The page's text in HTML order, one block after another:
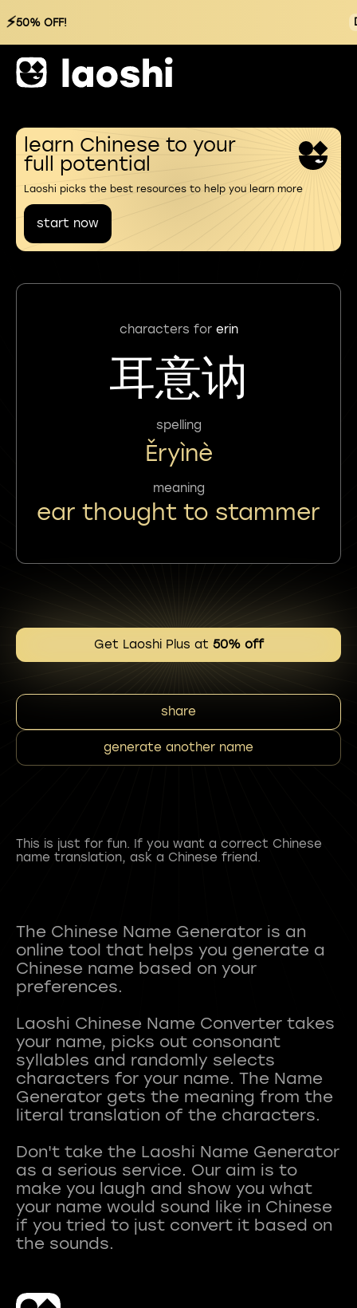
⚡50% OFF!
learn Chinese to your
full potential
Laoshi picks the best resources to help you learn more
start now
characters for erin
耳意讷
spelling
Ěryìnè
meaning
ear thought to stammer
Get Laoshi Plus at 50% off
share
generate another name
This is just for fun. If you want a correct Chinese
name translation, ask a Chinese friend.
The Chinese Name Generator is an
online tool that helps you generate a
Chinese name based on your
preferences.
Laoshi Chinese Name Converter takes
your name, picks out consonant
syllables and randomly selects
characters for your name. The Name
Generator gets the meaning from the
literal translation of the characters.
Don't take the Laoshi Name Generator
as a serious service. Our aim is to
make you laugh and show you what
your name would sound like in Chinese
if you tried to just convert it based on